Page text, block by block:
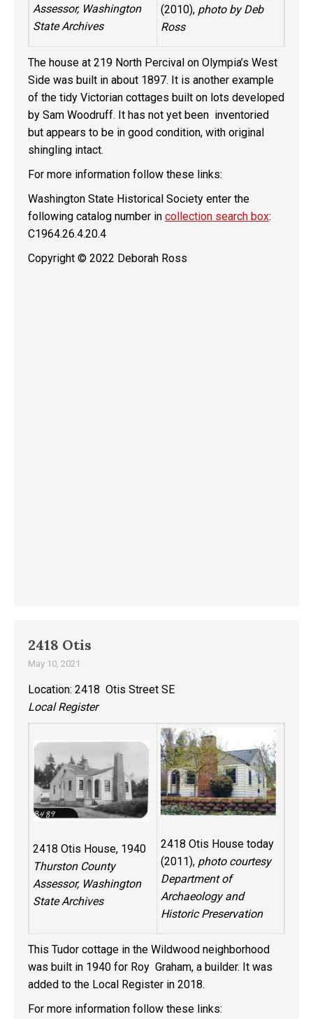
Assessor, Washington
State Archives
(2010), photo by Deb
Ross
The house at 219 North Percival on Olympia’s West
Side was built in about 1897. It is another example
of the tidy Victorian cottages built on lots developed
by Sam Woodruff. It has not yet been inventoried
but appears to be in good condition, with original
shingling intact.
For more information follow these links:
Washington State Historical Society enter the
following catalog number in collection search box:
C1964.26.4.20.4
Copyright © 2022 Deborah Ross
2418 Otis
May 10, 2021
Location: 2418 Otis Street SE
Local Register
2418 Otis House, 1940
Thurston County
Assessor, Washington
State Archives
2418 Otis House today
(2011), photo courtesy
Department of
Archaeology and
Historic Preservation
This Tudor cottage in the Wildwood neighborhood
was built in 1940 for Roy Graham, a builder. It was
added to the Local Register in 2018.
For more information follow these links: